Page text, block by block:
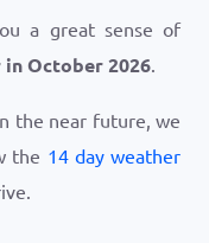
a great sense of
in October 2026.
the near future, we
the 14 day weather